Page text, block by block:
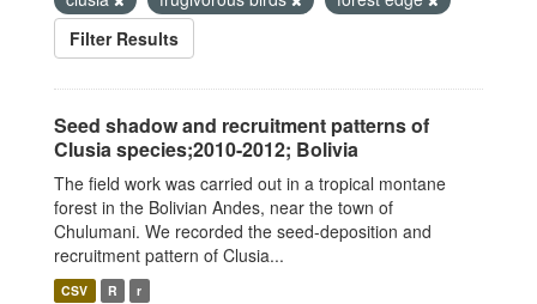
Filter Results
Seed shadow and recruitment patterns of
Clusia species;2010-2012; Bolivia
The field work was carried out in a tropical montane
forest in the Bolivian Andes, near the town of
Chulumani. We recorded the seed-deposition and
recruitment pattern of Clusia...
CSV R r